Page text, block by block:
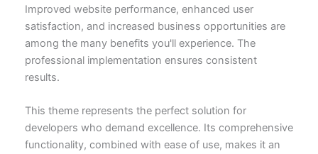
Improved website performance, enhanced user
satisfaction, and increased business opportunities are
among the many benefits you'll experience. The
professional implementation ensures consistent
results.
This theme represents the perfect solution for
developers who demand excellence. Its comprehensive
functionality, combined with ease of use, makes it an